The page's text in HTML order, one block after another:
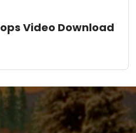
Video Download